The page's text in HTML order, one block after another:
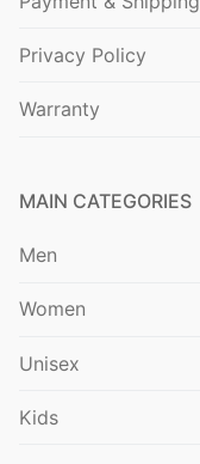
Privacy Policy
Warranty
MAIN CATEGORIES
Men
Women
Unisex
Kids